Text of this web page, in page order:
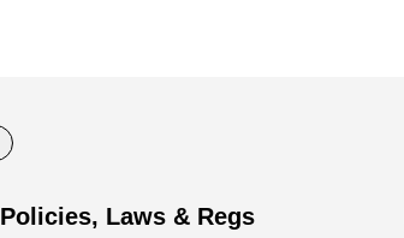
Policies, Laws & Regs